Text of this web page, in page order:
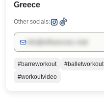
Greece
Other socials:
#barreworkout #balletworkout
#workoutvideo